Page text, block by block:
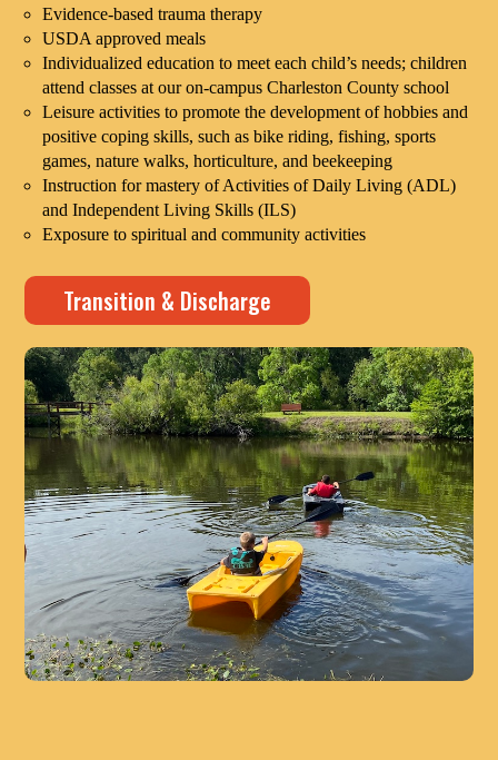
Evidence-based trauma therapy
USDA approved meals
Individualized education to meet each child’s needs; children
attend classes at our on-campus Charleston County school
Leisure activities to promote the development of hobbies and
positive coping skills, such as bike riding, fishing, sports
games, nature walks, horticulture, and beekeeping
Instruction for mastery of Activities of Daily Living (ADL)
and Independent Living Skills (ILS)
Exposure to spiritual and community activities
Transition & Discharge